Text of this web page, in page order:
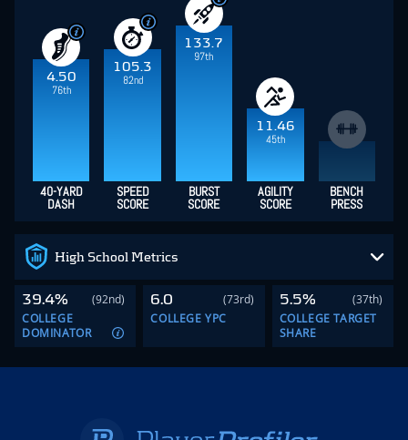
4.50
76th
105.3
82nd
133.7
97th
11.46
45th
40-YARD
DASH
SPEED
SCORE
BURST
SCORE
AGILITY
SCORE
BENCH
PRESS
High School Metrics
39.4%
(92nd)
COLLEGE
DOMINATOR
6.0
(73rd)
COLLEGE YPC
5.5%
(37th)
COLLEGE TARGET
SHARE